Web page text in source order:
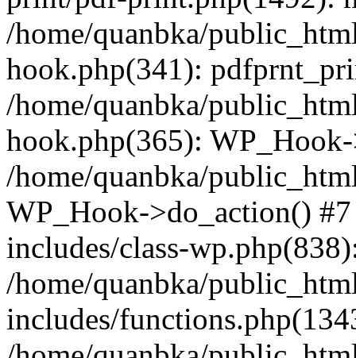
/home/quanbka/
hook.php(341):
/home/quanbka/
hook.php(365):
/home/quanbka/
WP_Hook->do_action()
includes/class-
/home/quanbka/
includes/